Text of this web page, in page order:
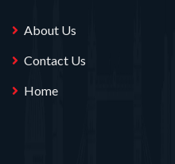
About Us
Contact Us
Home